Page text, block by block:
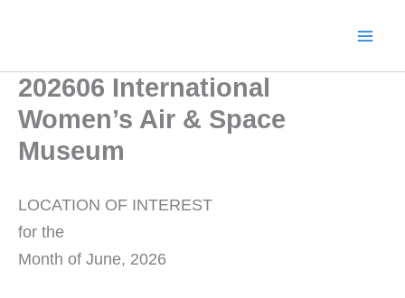
202606 International
Women’s Air & Space
Museum
LOCATION OF INTEREST
for the
Month of June, 2026